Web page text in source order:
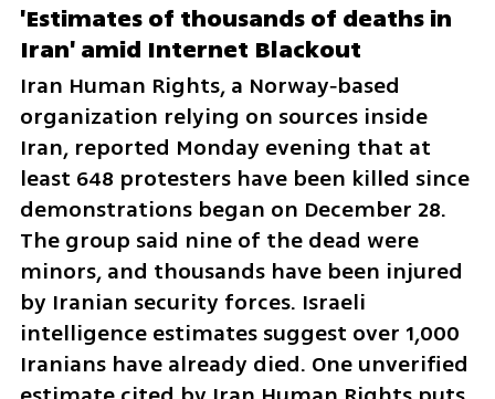
'Estimates of thousands of deaths in
Iran' amid Internet Blackout
Iran Human Rights, a Norway‑based
organization relying on sources inside
Iran, reported Monday evening that at
least 648 protesters have been killed since
demonstrations began on December 28.
The group said nine of the dead were
minors, and thousands have been injured
by Iranian security forces. Israeli
intelligence estimates suggest over 1,000
Iranians have already died. One unverified